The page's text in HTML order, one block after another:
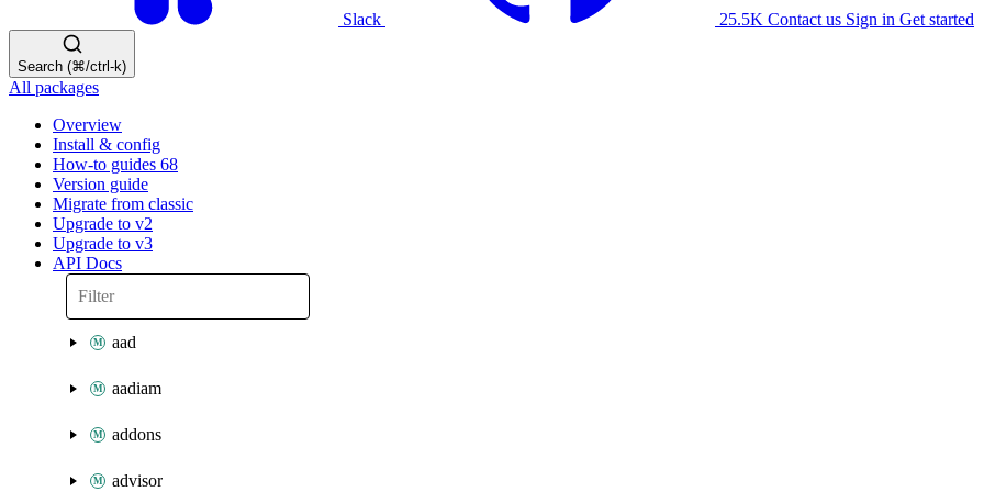
Slack 25.5K Contact us Sign in Get started
Search (⌘/ctrl-k)
All packages
Overview
Install & config
How-to guides 68
Version guide
Migrate from classic
Upgrade to v2
Upgrade to v3
API Docs
aad
aadiam
addons
advisor